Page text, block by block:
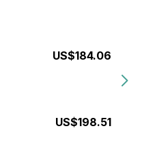
US$184.06
US$198.51